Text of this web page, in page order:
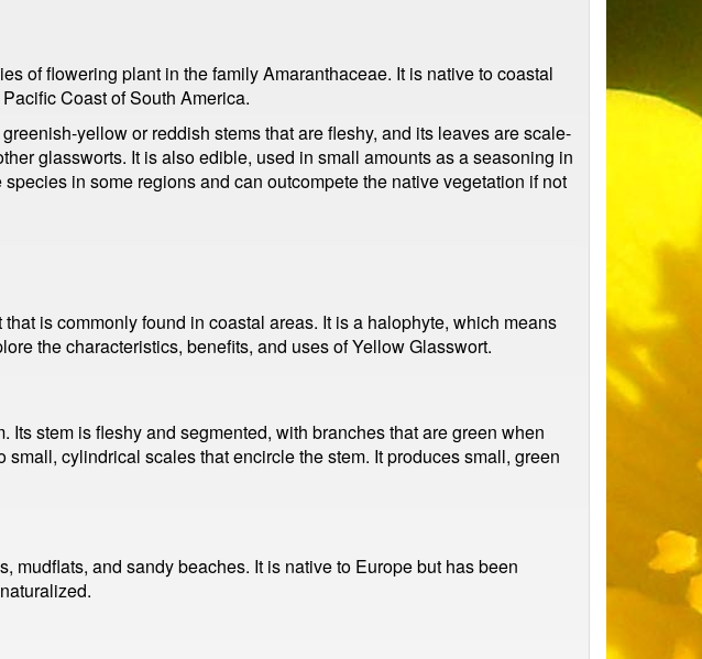
of flowering plant in the family Amaranthaceae. It is native to coastal
Coast of South America.
yellow or reddish stems that are fleshy, and its leaves are scale-
glassworts. It is also edible, used in small amounts as a seasoning in
in some regions and can outcompete the native vegetation if not
is commonly found in coastal areas. It is a halophyte, which means
the characteristics, benefits, and uses of Yellow Glasswort.
stem is fleshy and segmented, with branches that are green when
cylindrical scales that encircle the stem. It produces small, green
and sandy beaches. It is native to Europe but has been